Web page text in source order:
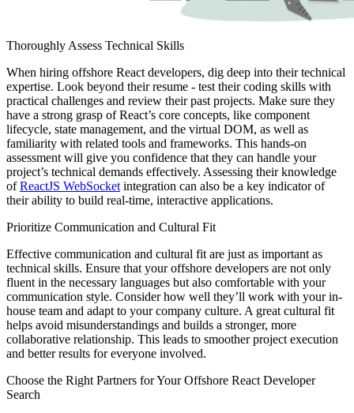
Thoroughly Assess Technical Skills
When hiring offshore React developers, dig deep into their technical
expertise. Look beyond their resume - test their coding skills with
practical challenges and review their past projects. Make sure they
have a strong grasp of React’s core concepts, like component
lifecycle, state management, and the virtual DOM, as well as
familiarity with related tools and frameworks. This hands-on
assessment will give you confidence that they can handle your
project’s technical demands effectively. Assessing their knowledge
ofReactJS WebSocket integration can also be a key indicator of
their ability to build real-time, interactive applications.
Prioritize Communication and Cultural Fit
Effective communication and cultural fit are just as important as
technical skills. Ensure that your offshore developers are not only
fluent in the necessary languages but also comfortable with your
communication style. Consider how well they’ll work with your in-
house team and adapt to your company culture. A great cultural fit
helps avoid misunderstandings and builds a stronger, more
collaborative relationship. This leads to smoother project execution
and better results for everyone involved.
Choose the Right Partners for Your Offshore React Developer
Search